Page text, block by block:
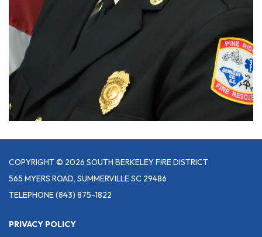
COPYRIGHT © 2026 SOUTH BERKELEY FIRE DISTRICT
565 MYERS ROAD, SUMMERVILLE SC 29486
TELEPHONE(843) 875-1822
PRIVACY POLICY